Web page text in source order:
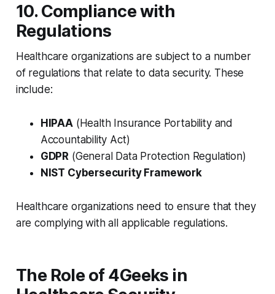
10. Compliance with
Regulations
Healthcare organizations are subject to a number
of regulations that relate to data security. These
include:
HIPAA(Health Insurance Portability and
Accountability Act)
GDPR (General Data Protection Regulation)
NIST Cybersecurity Framework
Healthcare organizations need to ensure that they
are complying with all applicable regulations.
The Role of 4Geeks in